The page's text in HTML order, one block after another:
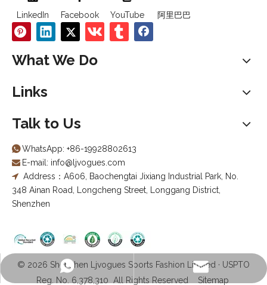
LinkedIn Facebook YouTube 阿里巴巴
What We Do
Links
Talk to Us
 WhatsApp: +86-19928802613
 E-mail: info@ljvogues.com
 Address：A606, Baochengtai Jixiang Industrial Park, No.
348 Ainan Road, Longcheng Street, Longgang District,
Shenzhen
+86-19928802613
info@ljvogues.com
© 2026 Shenzhen Ljvogues Sports Fashion Limited · USPTO
Reg. No. 6,378,310 All Rights Reserved Sitemap